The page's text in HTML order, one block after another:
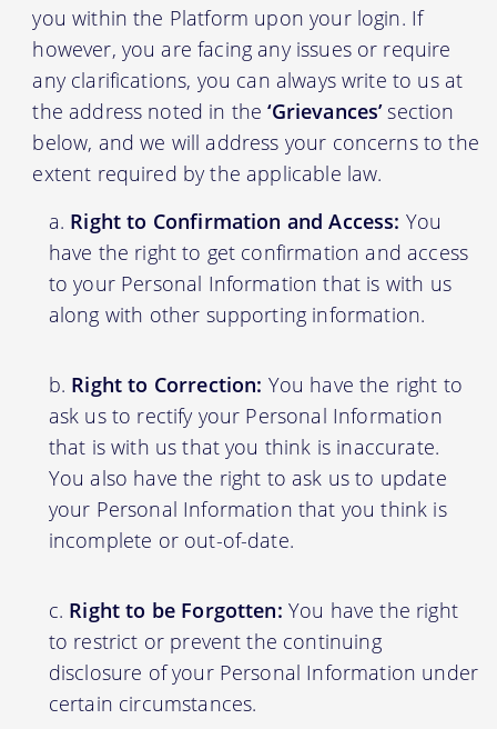
you within the Platform upon your login. If
however, you are facing any issues or require
any clarifications, you can always write to us at
the address noted in the‘Grievances’section
below, and we will address your concerns to the
extent required by the applicable law.
Right to Confirmation and Access: You
have the right to get confirmation and access
to your Personal Information that is with us
along with other supporting information.
Right to Correction: You have the right to
ask us to rectify your Personal Information
that is with us that you think is inaccurate.
You also have the right to ask us to update
your Personal Information that you think is
incomplete or out-of-date.
Right to be Forgotten: You have the right
to restrict or prevent the continuing
disclosure of your Personal Information under
certain circumstances.